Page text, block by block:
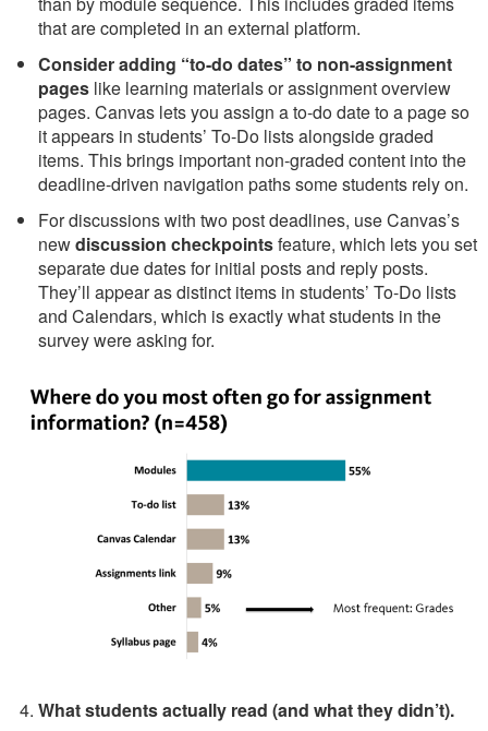
that are completed in an external platform.
Consider adding “to-do dates” to non-assignment
pages like learning materials or assignment overview
pages. Canvas lets you assign a to-do date to a page so
it appears in students’ To-Do lists alongside graded
items. This brings important non-graded content into the
deadline-driven navigation paths some students rely on.
For discussions with two post deadlines, use Canvas’s
newdiscussion checkpointsfeature, which lets you set
separate due dates for initial posts and reply posts.
They’ll appear as distinct items in students’ To-Do lists
and Calendars, which is exactly what students in the
survey were asking for.
What students actually read (and what they didn’t).